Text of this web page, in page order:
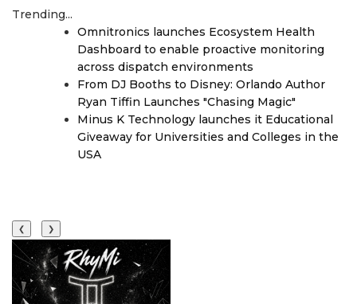
Trending...
Omnitronics launches Ecosystem Health
Dashboard to enable proactive monitoring
across dispatch environments
From DJ Booths to Disney: Orlando Author
Ryan Tiffin Launches "Chasing Magic"
Minus K Technology launches it Educational
Giveaway for Universities and Colleges in the
USA
❮ ❯